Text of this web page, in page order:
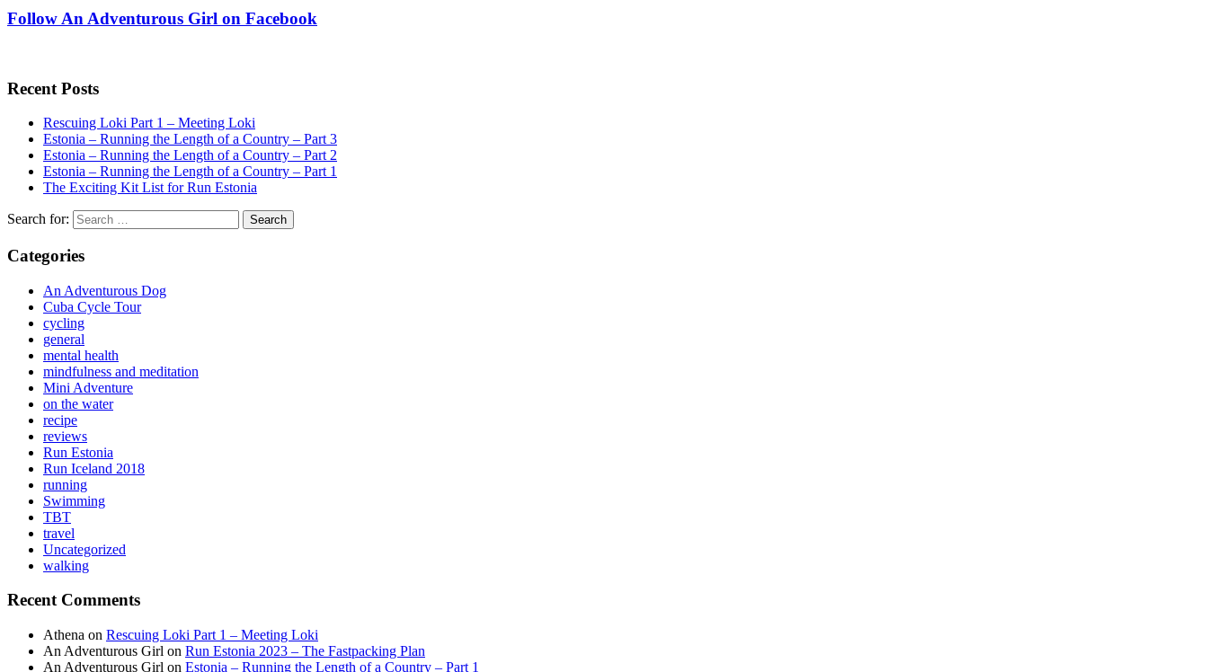
Follow An Adventurous Girl on Facebook
Recent Posts
Rescuing Loki Part 1 – Meeting Loki
Estonia – Running the Length of a Country – Part 3
Estonia – Running the Length of a Country – Part 2
Estonia – Running the Length of a Country – Part 1
The Exciting Kit List for Run Estonia
Search for:
Categories
An Adventurous Dog
Cuba Cycle Tour
cycling
general
mental health
mindfulness and meditation
Mini Adventure
on the water
recipe
reviews
Run Estonia
Run Iceland 2018
running
Swimming
TBT
travel
Uncategorized
walking
Recent Comments
Athena on Rescuing Loki Part 1 – Meeting Loki
An Adventurous Girl on Run Estonia 2023 – The Fastpacking Plan
An Adventurous Girl on Estonia – Running the Length of a Country – Part 1